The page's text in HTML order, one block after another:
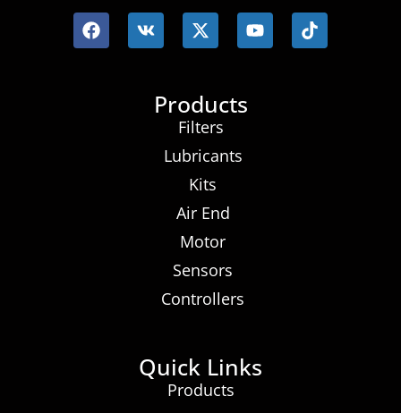
Products
Filters
Lubricants
Kits
Air End
Motor
Sensors
Controllers
Quick Links
Products